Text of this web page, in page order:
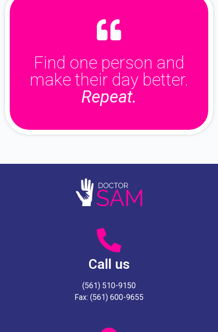
Find one person and
make their day better.
Repeat.
Call us
(561) 510-9150
Fax: (561) 600-9655